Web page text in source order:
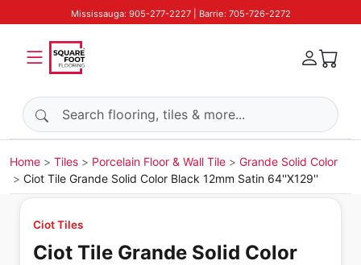
Mississauga: 905-277-2227 | Barrie: 705-726-2272
Search products
Home Tiles Porcelain Floor & Wall Tile
Grande Solid Color
Ciot Tile Grande Solid Color Black 12mm Satin 64''X129''
Ciot Tiles
Ciot Tile Grande Solid Color